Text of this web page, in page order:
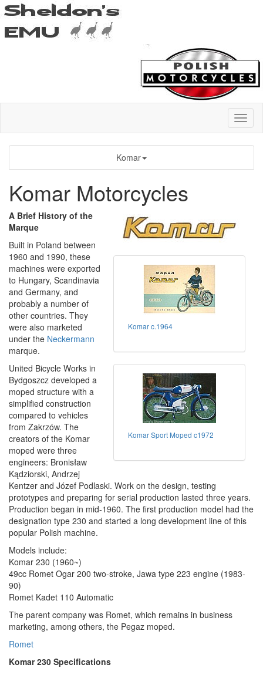
Komar
Komar Motorcycles
Komar c.1964
Komar Sport Moped c1972
A Brief History of the
Marque
Built in Poland between
1960 and 1990, these
machines were exported
to Hungary, Scandinavia
and Germany, and
probably a number of
other countries. They
were also marketed
under the Neckermann
marque.
United Bicycle Works in
Bydgoszcz developed a
moped structure with a
simplified construction
compared to vehicles
from Zakrzów. The
creators of the Komar
moped were three
engineers: Bronisław
Kądziorski, Andrzej
Kentzer and Józef Podlaski. Work on the design, testing
prototypes and preparing for serial production lasted three years.
Production began in mid-1960. The first production model had the
designation type 230 and started a long development line of this
popular Polish machine.
Models include:
Komar 230 (1960~)
49cc Romet Ogar 200 two-stroke, Jawa type 223 engine (1983-
90)
Romet Kadet 110 Automatic
The parent company was Romet, which remains in business
marketing, among others, the Pegaz moped.
Romet
Komar 230 Specifications